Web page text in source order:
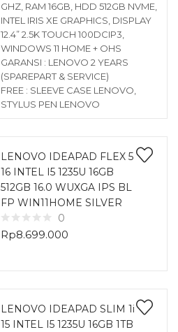
GHZ, RAM 16GB, HDD 512GB NVME,
INTEL IRIS XE GRAPHICS, DISPLAY
12.4” 2.5K TOUCH 100DCIP3,
WINDOWS 11 HOME + OHS
GARANSI : LENOVO 2 YEARS
(SPAREPART & SERVICE)
FREE : SLEEVE CASE LENOVO,
STYLUS PEN LENOVO
LENOVO IDEAPAD FLEX 5
16 INTEL I5 1235U 16GB
512GB 16.0 WUXGA IPS BL
FP WIN11HOME SILVER
0
Rp8.699.000
LENOVO IDEAPAD SLIM 1i
15 INTEL I5 1235U 16GB 1TB